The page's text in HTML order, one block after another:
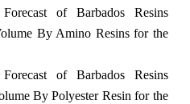
of Barbados Resins
By Amino Resins for the
of Barbados Resins
By Polyester Resin for the